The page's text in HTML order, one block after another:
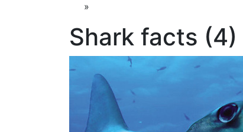
»
Shark facts (4)